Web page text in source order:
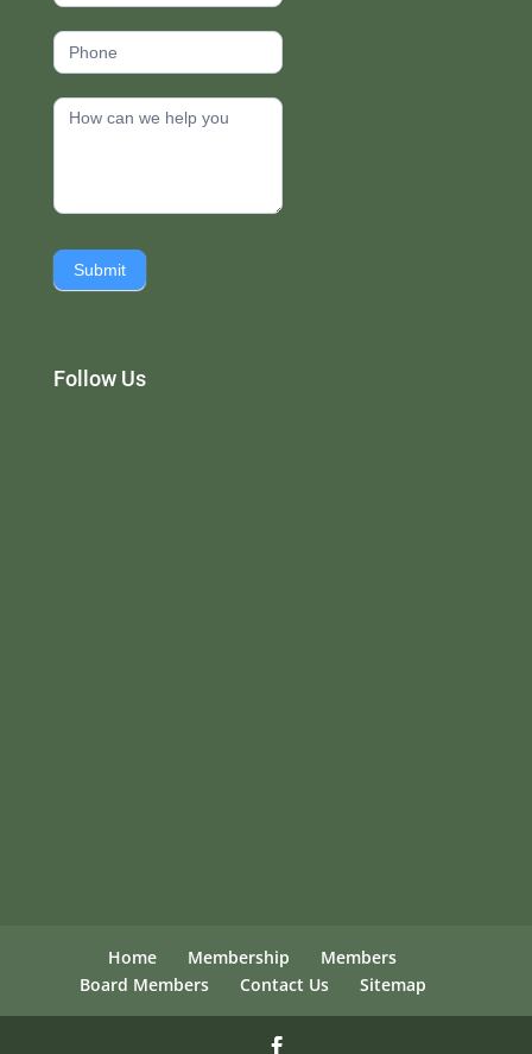
Submit
Follow Us
Home Membership
Members
Board Members
Contact Us Sitemap